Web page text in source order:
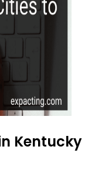
Kentucky